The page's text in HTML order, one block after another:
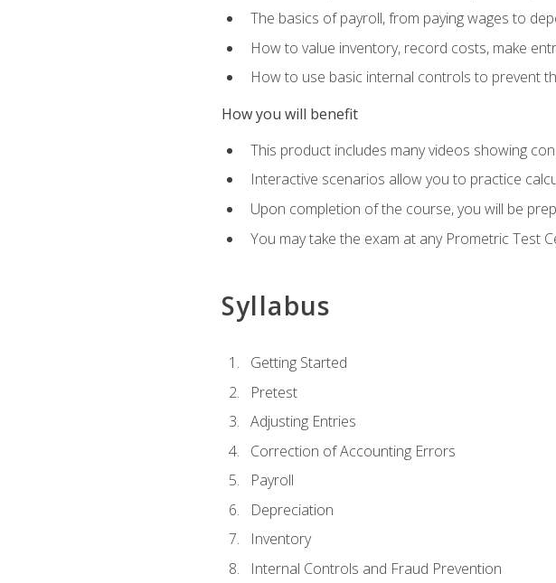
The basics of payroll, from paying wages to
How to value inventory, record costs, make
How to use basic internal controls to prevent
How you will benefit
This product includes many videos showing
Interactive scenarios allow you to practice
Upon completion of the course, you will be
You may take the exam at any Prometric Test
Syllabus
Getting Started
Pretest
Adjusting Entries
Correction of Accounting Errors
Payroll
Depreciation
Inventory
Internal Controls and Fraud Prevention